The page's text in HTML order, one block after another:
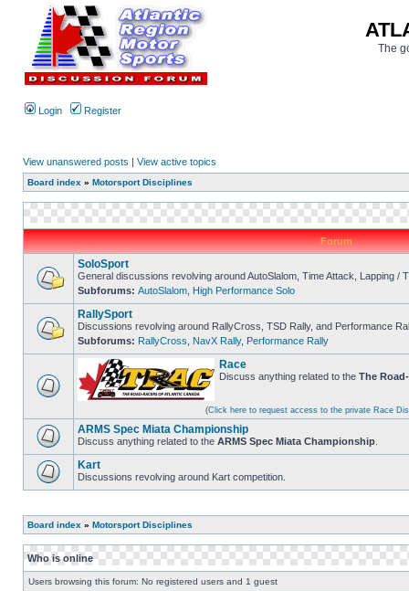
The
Login Register
View unanswered posts | View active topics
Board index » Motorsport Disciplines
Forum
SoloSport
General discussions revolving around AutoSlalom, Time Attack, Lapping /
Subforums: AutoSlalom High Performance Solo
RallySport
Discussions revolving around RallyCross, TSD Rally, and Performance
Subforums: RallyCross NavX Rally, Performance Rally
Race
Discuss anything related to the The
(Click here to request access to the private Race
ARMS Spec Miata Championship
Discuss anything related to the ARMS Spec Miata Championship
Kart
Discussions revolving around Kart competition.
Board index » Motorsport Disciplines
Who is online
Users browsing this forum: No registered users and 1 guest